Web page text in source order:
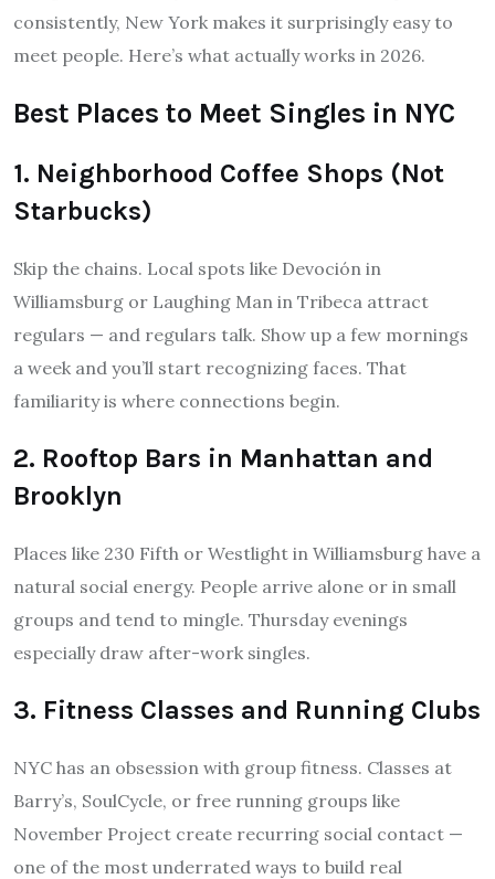
consistently, New York makes it surprisingly easy to
meet people. Here’s what actually works in 2026.
Best Places to Meet Singles in NYC
1. Neighborhood Coffee Shops (Not
Starbucks)
Skip the chains. Local spots like Devoción in
Williamsburg or Laughing Man in Tribeca attract
regulars — and regulars talk. Show up a few mornings
a week and you’ll start recognizing faces. That
familiarity is where connections begin.
2. Rooftop Bars in Manhattan and
Brooklyn
Places like 230 Fifth or Westlight in Williamsburg have a
natural social energy. People arrive alone or in small
groups and tend to mingle. Thursday evenings
especially draw after-work singles.
3. Fitness Classes and Running Clubs
NYC has an obsession with group fitness. Classes at
Barry’s, SoulCycle, or free running groups like
November Project create recurring social contact —
one of the most underrated ways to build real